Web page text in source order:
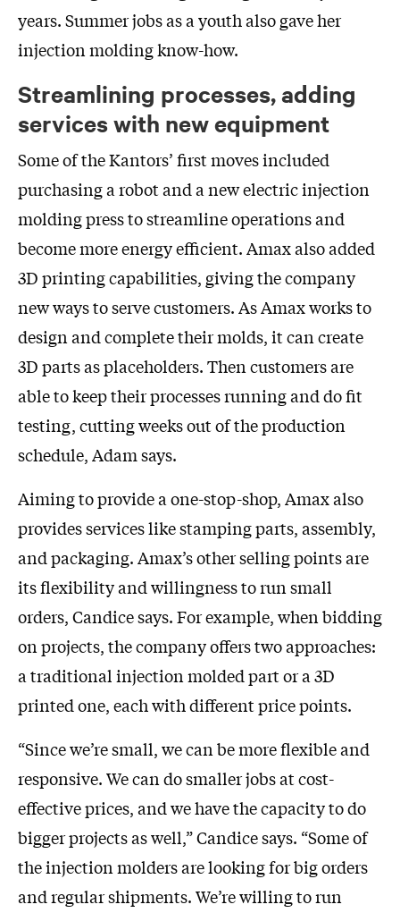
years. Summer jobs as a youth also gave her
injection molding know-how.
Streamlining processes, adding
services with new equipment
Some of the Kantors’ first moves included
purchasing a robot and a new electric injection
molding press to streamline operations and
become more energy efficient. Amax also added
3D printing capabilities, giving the company
new ways to serve customers. As Amax works to
design and complete their molds, it can create
3D parts as placeholders. Then customers are
able to keep their processes running and do fit
testing, cutting weeks out of the production
schedule, Adam says.
Aiming to provide a one-stop-shop, Amax also
provides services like stamping parts, assembly,
and packaging. Amax’s other selling points are
its flexibility and willingness to run small
orders, Candice says. For example, when bidding
on projects, the company offers two approaches:
a traditional injection molded part or a 3D
printed one, each with different price points.
“Since we’re small, we can be more flexible and
responsive. We can do smaller jobs at cost-
effective prices, and we have the capacity to do
bigger projects as well,” Candice says. “Some of
the injection molders are looking for big orders
and regular shipments. We’re willing to run